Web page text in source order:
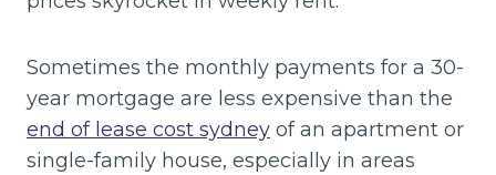
Sometimes the monthly payments for a 30-
year mortgage are less expensive than the
end of lease cost sydney of an apartment or
single-family house, especially in areas